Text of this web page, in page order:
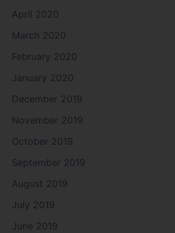
April 2020
March 2020
February 2020
January 2020
December 2019
November 2019
October 2019
September 2019
August 2019
July 2019
June 2019